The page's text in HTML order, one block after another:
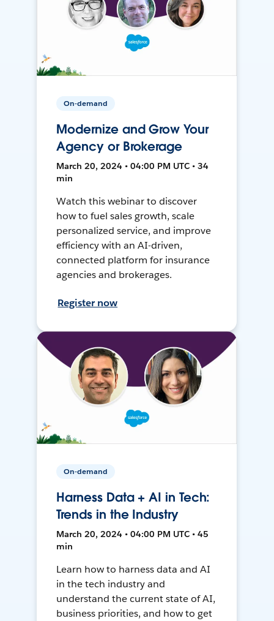
On-demand
Modernize and Grow Your
Agency or Brokerage
March 20, 2024 • 04:00 PM UTC • 34
min
Watch this webinar to discover
how to fuel sales growth, scale
personalized service, and improve
efficiency with an AI-driven,
connected platform for insurance
agencies and brokerages.
Register now
On-demand
Harness Data + AI in Tech:
Trends in the Industry
March 20, 2024 • 04:00 PM UTC • 45
min
Learn how to harness data and AI
in the tech industry and
understand the current state of AI,
business priorities, and how to get